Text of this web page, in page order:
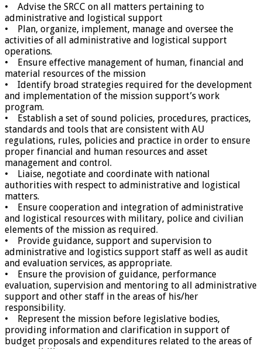
• Advise the SRCC on all matters pertaining to
administrative and logistical support
• Plan, organize, implement, manage and oversee the
activities of all administrative and logistical support
operations.
• Ensure effective management of human, financial and
material resources of the mission
• Identify broad strategies required for the development
and implementation of the mission support’s work
program.
• Establish a set of sound policies, procedures, practices,
standards and tools that are consistent with AU
regulations, rules, policies and practice in order to ensure
proper financial and human resources and asset
management and control.
• Liaise, negotiate and coordinate with national
authorities with respect to administrative and logistical
matters.
• Ensure cooperation and integration of administrative
and logistical resources with military, police and civilian
elements of the mission as required.
• Provide guidance, support and supervision to
administrative and logistics support staff as well as audit
and evaluation services, as appropriate.
• Ensure the provision of guidance, performance
evaluation, supervision and mentoring to all administrative
support and other staff in the areas of his/her
responsibility.
• Represent the mission before legislative bodies,
providing information and clarification in support of
budget proposals and expenditures related to the areas of